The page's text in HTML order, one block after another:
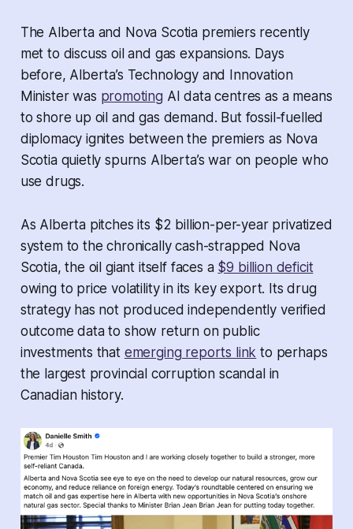
The Alberta and Nova Scotia premiers recently
met to discuss oil and gas expansions. Days
before, Alberta’s Technology and Innovation
Minister was promoting AI data centres as a means
to shore up oil and gas demand. But fossil-fuelled
diplomacy ignites between the premiers as Nova
Scotia quietly spurns Alberta’s war on people who
use drugs.
As Alberta pitches its $2 billion-per-year privatized
system to the chronically cash-strapped Nova
Scotia, the oil giant itself faces a $9 billion deficit
owing to price volatility in its key export. Its drug
strategy has not produced independently verified
outcome data to show return on public
investments that emerging reports link to perhaps
the largest provincial corruption scandal in
Canadian history.